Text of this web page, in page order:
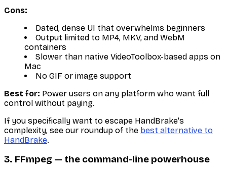
Cons:
Dated, dense UI that overwhelms beginners
Output limited to MP4, MKV, and WebM
containers
Slower than native VideoToolbox-based apps on
Mac
No GIF or image support
Best for: Power users on any platform who want full
control without paying.
If you specifically want to escape HandBrake's
complexity, see our roundup of the best alternative to
HandBrake.
3. FFmpeg — the command-line powerhouse